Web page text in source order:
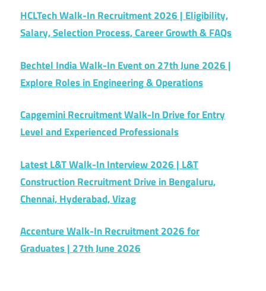
HCLTech Walk-In Recruitment 2026 | Eligibility,
Salary, Selection Process, Career Growth & FAQs
Bechtel India Walk-In Event on 27th June 2026 |
Explore Roles in Engineering & Operations
Capgemini Recruitment Walk-In Drive for Entry
Level and Experienced Professionals
Latest L&T Walk-In Interview 2026 | L&T
Construction Recruitment Drive in Bengaluru,
Chennai, Hyderabad, Vizag
Accenture Walk-In Recruitment 2026 for
Graduates | 27th June 2026